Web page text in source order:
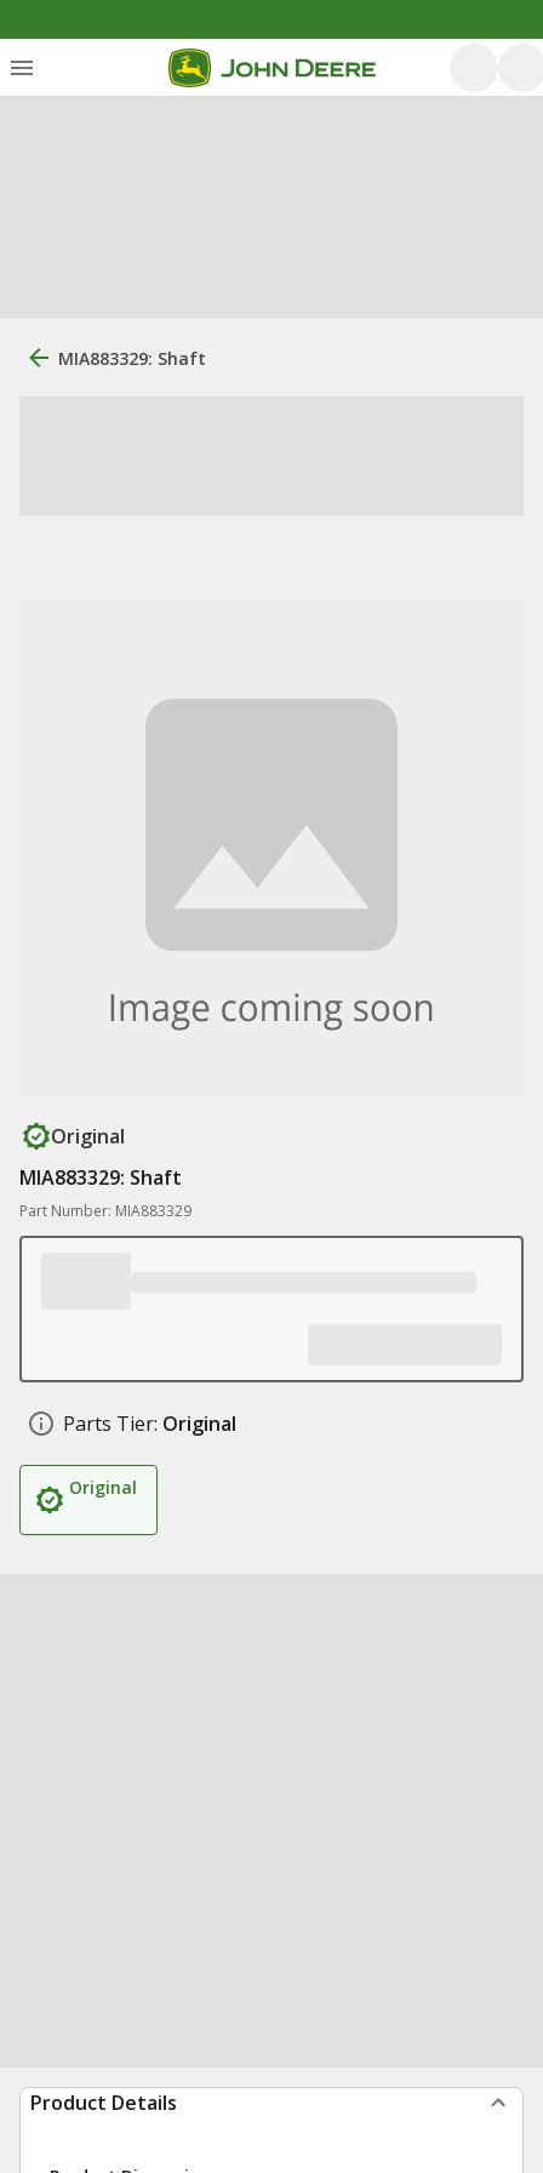
MIA883329: Shaft
Original
MIA883329: Shaft
Part Number: MIA883329
Parts Tier: Original
Original
Product Details